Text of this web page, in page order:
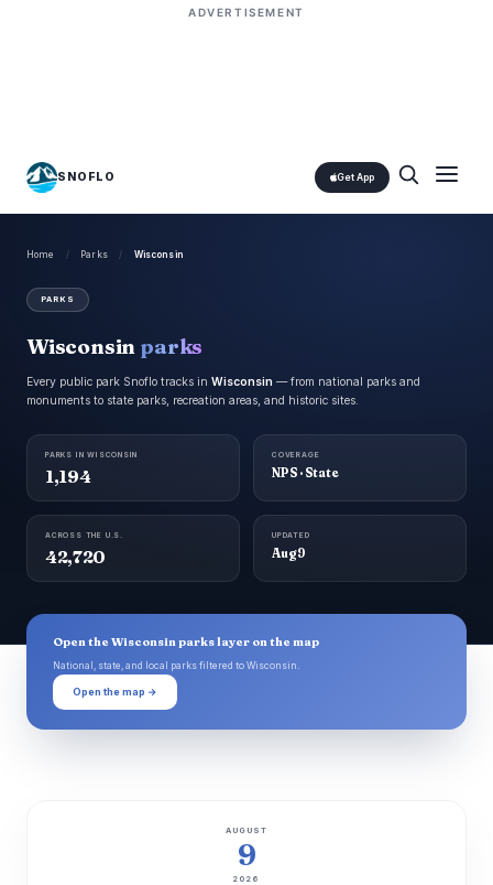
ADVERTISEMENT
SNOFLO Get App
Home / Parks / Wisconsin
PARKS
Wisconsin parks
Every public park Snoflo tracks in Wisconsin — from national parks and
monuments to state parks, recreation areas, and historic sites.
PARKS IN WISCONSIN
1,194
COVERAGE
NPS · State
ACROSS THE U.S.
42,720
UPDATED
Aug 9
Open the Wisconsin parks layer on the map
National, state, and local parks filtered to Wisconsin.
Open the map →
AUGUST
9
2026